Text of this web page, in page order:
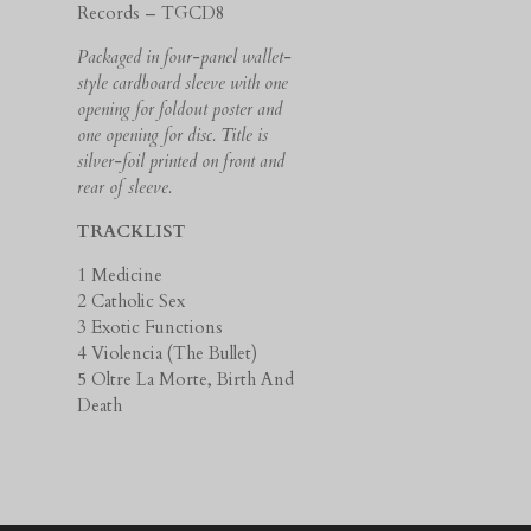
Records – TGCD8
Packaged in four-panel wallet-
style cardboard sleeve with one
opening for foldout poster and
one opening for disc. Title is
silver-foil printed on front and
rear of sleeve.
TRACKLIST
1 Medicine
2 Catholic Sex
3 Exotic Functions
4 Violencia (The Bullet)
5 Oltre La Morte, Birth And
Death